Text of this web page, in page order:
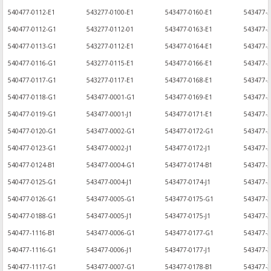
540477-0112-E1
543277-0100-E1 543477-0160-E1
543477-
540477-0112-G1
543277-0112-01 543477-0163-E1
543477-
540477-0113-G1
543277-0112-E1 543477-0164-E1
543477-
540477-0116-G1
543277-0115-E1 543477-0166-E1
543477-
540477-0117-G1
543277-0117-E1 543477-0168-E1
543477-
540477-0118-G1
543477-0001-G1 543477-0169-E1
543477-
540477-0119-G1
543477-0001-J1 543477-0171-E1
543477-
540477-0120-G1
543477-0002-G1 543477-0172-G1
543477-
540477-0123-G1
543477-0002-J1 543477-0172-J1
543477-
540477-0124-B1
543477-0004-G1 543477-0174-B1
543477-
540477-0125-G1
543477-0004-J1 543477-0174-J1
543477-
540477-0126-G1
543477-0005-G1 543477-0175-G1
543477-
540477-0188-G1
543477-0005-J1 543477-0175-J1
543477-
540477-1116-B1
543477-0006-G1 543477-0177-G1
543477-
540477-1116-G1
543477-0006-J1 543477-0177-J1
543477-
540477-1117-G1
543477-0007-G1 543477-0178-B1 543477-